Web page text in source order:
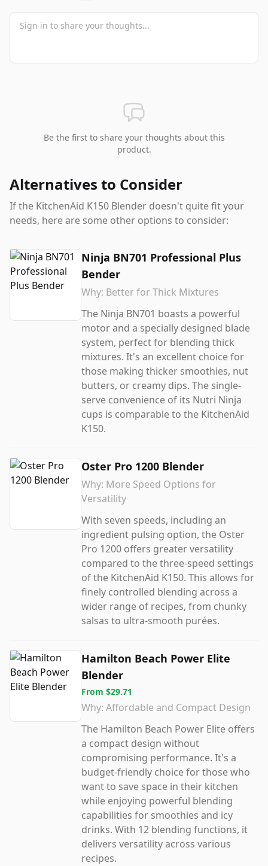
Be the first to share your thoughts about this
product.
Alternatives to Consider
If the KitchenAid K150 Blender doesn't quite fit your
needs, here are some other options to consider:
Ninja BN701 Professional Plus
Bender
Why: Better for Thick Mixtures
The Ninja BN701 boasts a powerful
motor and a specially designed blade
system, perfect for blending thick
mixtures. It's an excellent choice for
those making thicker smoothies, nut
butters, or creamy dips. The single-
serve convenience of its Nutri Ninja
cups is comparable to the KitchenAid
K150.
Oster Pro 1200 Blender
Why: More Speed Options for
Versatility
With seven speeds, including an
ingredient pulsing option, the Oster
Pro 1200 offers greater versatility
compared to the three-speed settings
of the KitchenAid K150. This allows for
finely controlled blending across a
wider range of recipes, from chunky
salsas to ultra-smooth purées.
Hamilton Beach Power Elite
Blender
From $29.71
Why: Affordable and Compact Design
The Hamilton Beach Power Elite offers
a compact design without
compromising performance. It's a
budget-friendly choice for those who
want to save space in their kitchen
while enjoying powerful blending
capabilities for smoothies and icy
drinks. With 12 blending functions, it
delivers versatility across various
recipes.